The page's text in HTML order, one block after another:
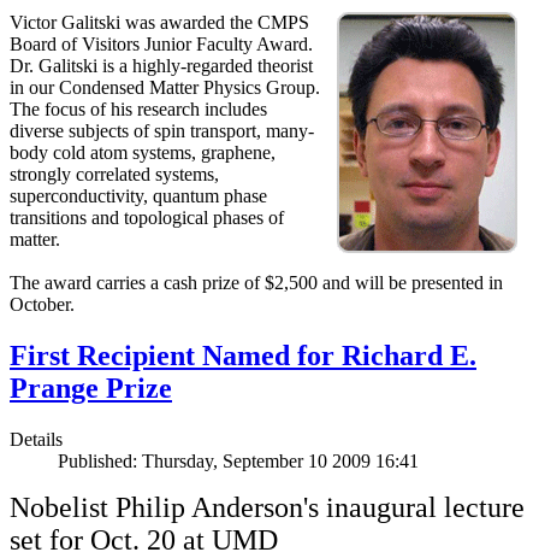
Victor Galitski was awarded the CMPS
Board of Visitors Junior Faculty Award.
Dr. Galitski is a highly-regarded theorist
in our Condensed Matter Physics Group.
The focus of his research includes
diverse subjects of spin transport, many-
body cold atom systems, graphene,
strongly correlated systems,
superconductivity, quantum phase
transitions and topological phases of
matter.
The award carries a cash prize of $2,500 and will be presented in
October.
First Recipient Named for Richard E.
Prange Prize
Details
Published: Thursday, September 10 2009 16:41
Nobelist Philip Anderson's inaugural lecture
set for Oct. 20 at UMD